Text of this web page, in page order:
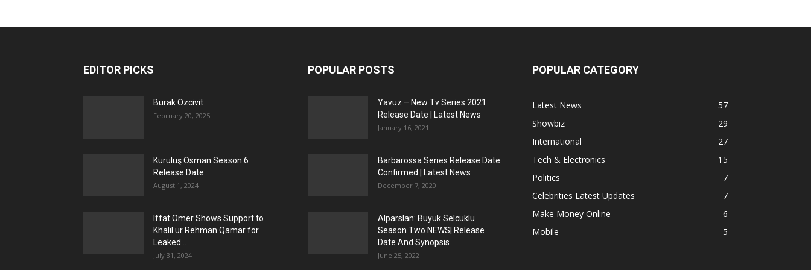
EDITOR PICKS
Burak Ozcivit
February 20, 2025
Kuruluş Osman Season 6
Release Date
August 1, 2024
Iffat Omer Shows Support to
Khalil ur Rehman Qamar for
Leaked...
July 31, 2024
POPULAR POSTS
Yavuz – New Tv Series 2021
Release Date | Latest News
January 16, 2021
Barbarossa Series Release Date
Confirmed | Latest News
December 7, 2020
Alparslan: Buyuk Selcuklu
Season Two NEWS| Release
Date And Synopsis
June 25, 2022
POPULAR CATEGORY
Latest News
57
Showbiz
29
International
27
Tech & Electronics
15
Politics
7
Celebrities Latest Updates
7
Make Money Online
6
Mobile
5